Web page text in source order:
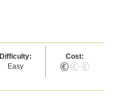
Difficulty:
Easy
Cost: